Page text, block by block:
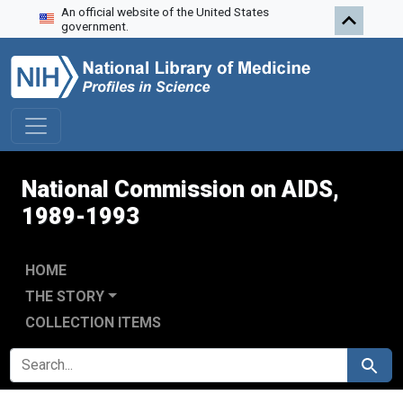
Skip to search
Skip to main content
Skip to first result
An official website of the United States
government.
National Commission on AIDS,
1989-1993
HOME
THE STORY
COLLECTION ITEMS
SEARCH FOR Search